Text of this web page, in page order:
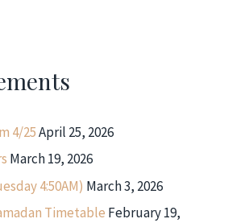
4/25April 25, 2026
March 19, 2026
4:50AM) March 3, 2026
Timetable February 19,